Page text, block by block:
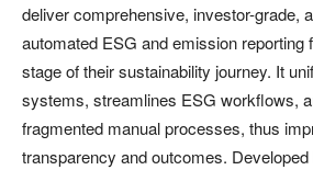
deliver comprehensive, investor-grade,
automated ESG and emission reporting
stage of their sustainability journey. It
systems, streamlines ESG workflows,
fragmented manual processes, thus
transparency and outcomes.